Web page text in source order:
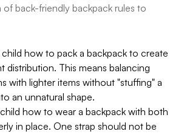
of back-friendly backpack rules to
how to pack a backpack to create
distribution. This means balancing
with lighter items without "stuffing" a
an unnatural shape.
how to wear a backpack with both
in place. One strap should not be